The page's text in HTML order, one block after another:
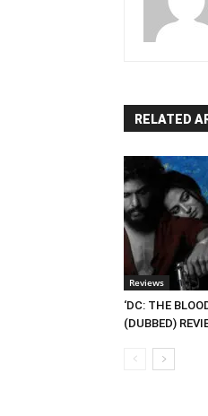
RELATED
Reviews
‘DC: THE
(DUBBED)